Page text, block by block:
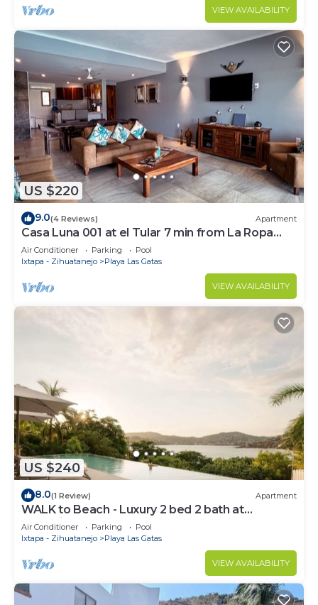
VIEW AVAILABILITY
US $220
9.0(4 Reviews) Apartment
Casa Luna 001 at el Tular 7 min from La Ropa
beach
Air Conditioner Parking
Pool
Ixtapa - Zihuatanejo
Playa Las Gatas
VIEW AVAILABILITY
US $240
8.0(1 Review) Apartment
WALK to Beach - Luxury 2 bed 2 bath at
Armadillo
Air Conditioner Parking
Pool
Ixtapa - Zihuatanejo
Playa Las Gatas
VIEW AVAILABILITY